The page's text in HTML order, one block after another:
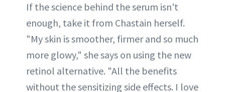
If the science behind the serum isn't
enough, take it from Chastain herself.
"My skin is smoother, firmer and so much
more glowy," she says on using the new
retinol alternative. "All the benefits
without the sensitizing side effects. I love